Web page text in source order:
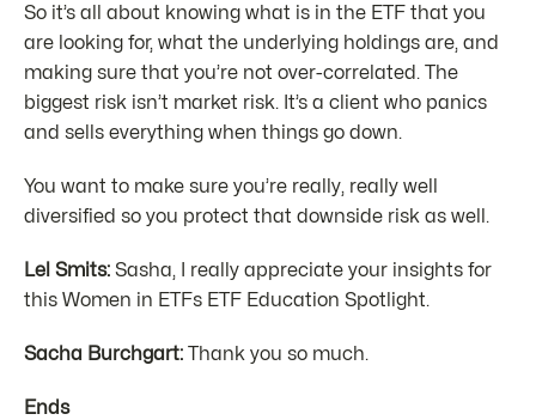
So it’s all about knowing what is in the ETF that you
are looking for, what the underlying holdings are, and
making sure that you’re not over-correlated. The
biggest risk isn’t market risk. It’s a client who panics
and sells everything when things go down.
You want to make sure you’re really, really well
diversified so you protect that downside risk as well.
Lel Smits: Sasha, I really appreciate your insights for
this Women in ETFs ETF Education Spotlight.
Sacha Burchgart: Thank you so much.
Ends